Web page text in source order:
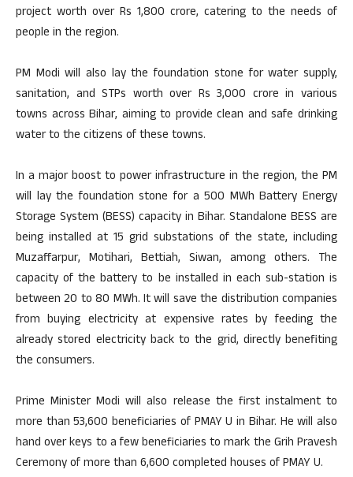
project worth over Rs 1,800 crore, catering to the needs of
people in the region.
PM Modi will also lay the foundation stone for water supply,
sanitation, and STPs worth over Rs 3,000 crore in various
towns across Bihar, aiming to provide clean and safe drinking
water to the citizens of these towns.
In a major boost to power infrastructure in the region, the PM
will lay the foundation stone for a 500 MWh Battery Energy
Storage System (BESS) capacity in Bihar. Standalone BESS are
being installed at 15 grid substations of the state, including
Muzaffarpur, Motihari, Bettiah, Siwan, among others. The
capacity of the battery to be installed in each sub-station is
between 20 to 80 MWh. It will save the distribution companies
from buying electricity at expensive rates by feeding the
already stored electricity back to the grid, directly benefiting
the consumers.
Prime Minister Modi will also release the first instalment to
more than 53,600 beneficiaries of PMAY U in Bihar. He will also
hand over keys to a few beneficiaries to mark the Grih Pravesh
Ceremony of more than 6,600 completed houses of PMAY U.